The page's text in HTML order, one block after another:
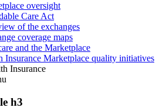
oversight
Care Act
of the exchanges
coverage maps
and the Marketplace
Insurance Marketplace quality initiatives
Insurance
h3